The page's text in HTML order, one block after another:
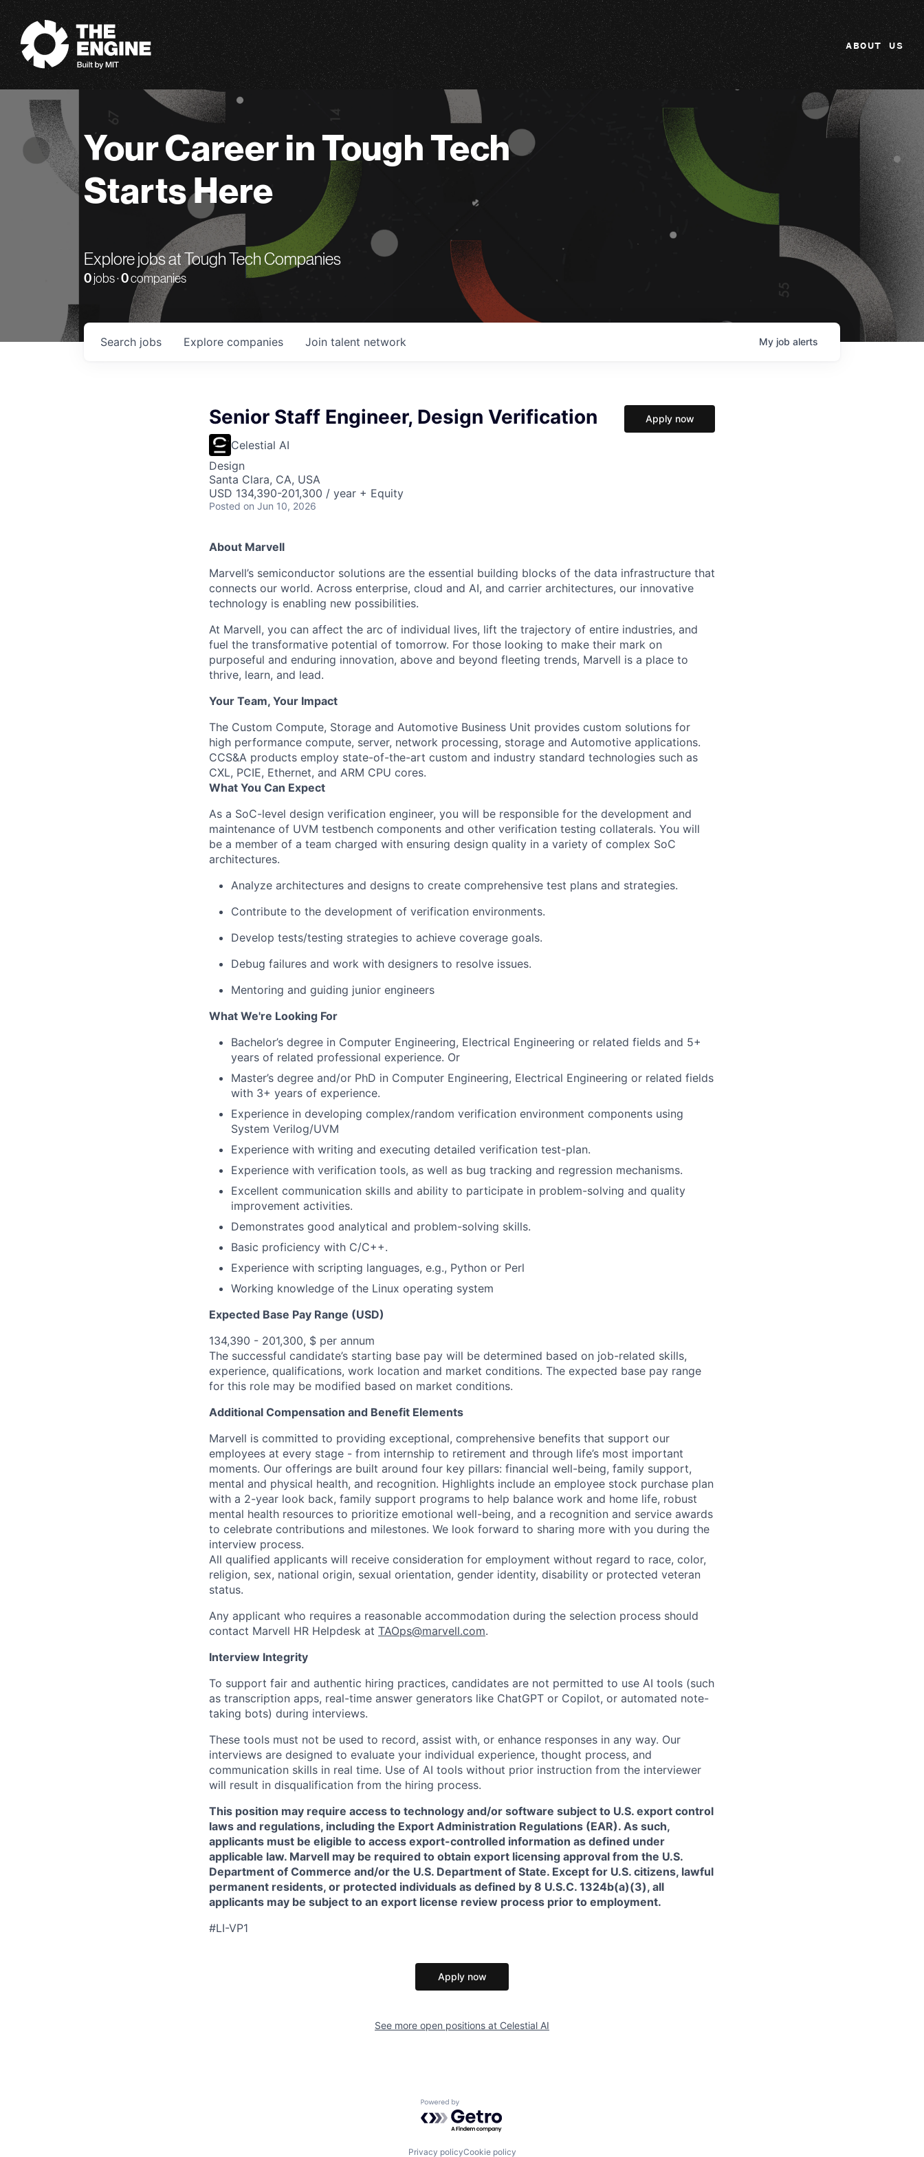
The Engine
ABOUT US
Your Career in Tough Tech
Starts Here
Explore jobs at Tough Tech Companies
0 jobs ·0companies
Search jobs Explore companies Join talent network My job alerts
Senior Staff Engineer, Design Verification
Celestial AI
Design
Santa Clara, CA, USA
USD 134,390-201,300 / year + Equity
Posted on Jun 10, 2026
Apply now
About Marvell
Marvell’s semiconductor solutions are the essential building blocks of the data infrastructure that
connects our world. Across enterprise, cloud and AI, and carrier architectures, our innovative
technology is enabling new possibilities.
At Marvell, you can affect the arc of individual lives, lift the trajectory of entire industries, and
fuel the transformative potential of tomorrow. For those looking to make their mark on
purposeful and enduring innovation, above and beyond fleeting trends, Marvell is a place to
thrive, learn, and lead.
Your Team, Your Impact
The Custom Compute, Storage and Automotive Business Unit provides custom solutions for
high performance compute, server, network processing, storage and Automotive applications.
CCS&A products employ state-of-the-art custom and industry standard technologies such as
CXL, PCIE, Ethernet, and ARM CPU cores.
What You Can Expect
As a SoC-level design verification engineer, you will be responsible for the development and
maintenance of UVM testbench components and other verification testing collaterals. You will
be a member of a team charged with ensuring design quality in a variety of complex SoC
architectures.
Analyze architectures and designs to create comprehensive test plans and strategies.
Contribute to the development of verification environments.
Develop tests/testing strategies to achieve coverage goals.
Debug failures and work with designers to resolve issues.
Mentoring and guiding junior engineers
What We're Looking For
Bachelor’s degree in Computer Engineering, Electrical Engineering or related fields and 5+
years of related professional experience. Or
Master’s degree and/or PhD in Computer Engineering, Electrical Engineering or related fields
with 3+ years of experience.
Experience in developing complex/random verification environment components using
System Verilog/UVM
Experience with writing and executing detailed verification test-plan.
Experience with verification tools, as well as bug tracking and regression mechanisms.
Excellent communication skills and ability to participate in problem-solving and quality
improvement activities.
Demonstrates good analytical and problem-solving skills.
Basic proficiency with C/C++.
Experience with scripting languages, e.g., Python or Perl
Working knowledge of the Linux operating system
Expected Base Pay Range (USD)
134,390 - 201,300, $ per annum
The successful candidate’s starting base pay will be determined based on job-related skills,
experience, qualifications, work location and market conditions. The expected base pay range
for this role may be modified based on market conditions.
Additional Compensation and Benefit Elements
Marvell is committed to providing exceptional, comprehensive benefits that support our
employees at every stage - from internship to retirement and through life’s most important
moments. Our offerings are built around four key pillars: financial well-being, family support,
mental and physical health, and recognition. Highlights include an employee stock purchase plan
with a 2-year look back, family support programs to help balance work and home life, robust
mental health resources to prioritize emotional well-being, and a recognition and service awards
to celebrate contributions and milestones. We look forward to sharing more with you during the
interview process.
All qualified applicants will receive consideration for employment without regard to race, color,
religion, sex, national origin, sexual orientation, gender identity, disability or protected veteran
status.
Any applicant who requires a reasonable accommodation during the selection process should
contact Marvell HR Helpdesk at TAOps@marvell.com.
Interview Integrity
To support fair and authentic hiring practices, candidates are not permitted to use AI tools (such
as transcription apps, real-time answer generators like ChatGPT or Copilot, or automated note-
taking bots) during interviews.
These tools must not be used to record, assist with, or enhance responses in any way. Our
interviews are designed to evaluate your individual experience, thought process, and
communication skills in real time. Use of AI tools without prior instruction from the interviewer
will result in disqualification from the hiring process.
This position may require access to technology and/or software subject to U.S. export control
laws and regulations, including the Export Administration Regulations (EAR). As such,
applicants must be eligible to access export-controlled information as defined under
applicable law. Marvell may be required to obtain export licensing approval from the U.S.
Department of Commerce and/or the U.S. Department of State. Except for U.S. citizens, lawful
permanent residents, or protected individuals as defined by 8 U.S.C. 1324b(a)(3), all
applicants may be subject to an export license review process prior to employment.
#LI-VP1
Apply now
See more open positions at Celestial AI
Powered by Getro.com
Privacy policyCookie policy